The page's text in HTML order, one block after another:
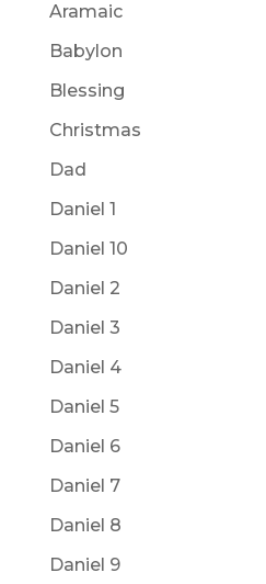
Aramaic
Babylon
Blessing
Christmas
Dad
Daniel 1
Daniel 10
Daniel 2
Daniel 3
Daniel 4
Daniel 5
Daniel 6
Daniel 7
Daniel 8
Daniel 9